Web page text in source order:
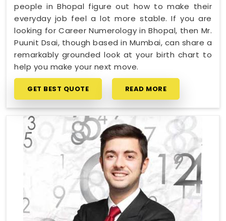
people in Bhopal figure out how to make their
everyday job feel a lot more stable. If you are
looking for Career Numerology in Bhopal, then Mr.
Puunit Dsai, though based in Mumbai, can share a
remarkably grounded look at your birth chart to
help you make your next move.
GET BEST QUOTE READ MORE